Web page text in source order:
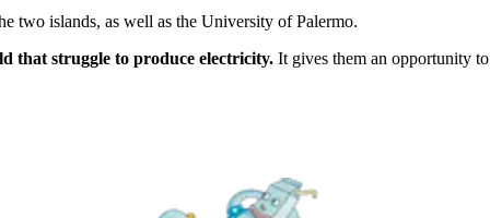
two islands, as well as the University of Palermo.
that struggle to produce electricity. It gives them an opportunity